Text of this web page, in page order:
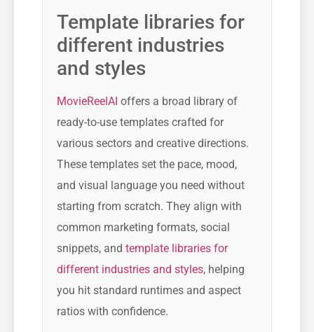
Template libraries for
different industries
and styles
MovieReelAI offers a broad library of
ready-to-use templates crafted for
various sectors and creative directions.
These templates set the pace, mood,
and visual language you need without
starting from scratch. They align with
common marketing formats, social
snippets, and template libraries for
different industries and styles, helping
you hit standard runtimes and aspect
ratios with confidence.